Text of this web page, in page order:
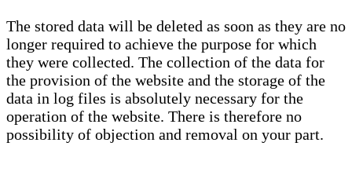
The stored data will be deleted as soon as they are no
longer required to achieve the purpose for which
they were collected. The collection of the data for
the provision of the website and the storage of the
data in log files is absolutely necessary for the
operation of the website. There is therefore no
possibility of objection and removal on your part.